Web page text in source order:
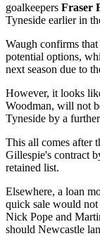
goalkeepers Fraser
Tyneside earlier in
Waugh confirms
potential options,
next season due to
However, it looks
Woodman, will not
Tyneside by a
This all comes after
Gillespie's contract
retained list.
Elsewhere, a loan
quick sale would
Nick Pope and
should Newcastle